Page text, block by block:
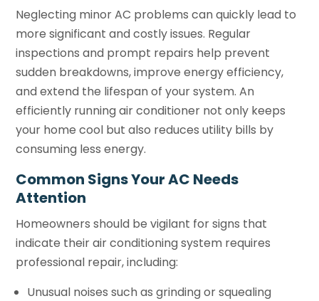
Neglecting minor AC problems can quickly lead to
more significant and costly issues. Regular
inspections and prompt repairs help prevent
sudden breakdowns, improve energy efficiency,
and extend the lifespan of your system. An
efficiently running air conditioner not only keeps
your home cool but also reduces utility bills by
consuming less energy.
Common Signs Your AC Needs
Attention
Homeowners should be vigilant for signs that
indicate their air conditioning system requires
professional repair, including:
Unusual noises such as grinding or squealing